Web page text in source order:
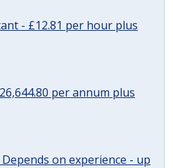
- £12.81 per hour plus
per annum plus
on experience - up